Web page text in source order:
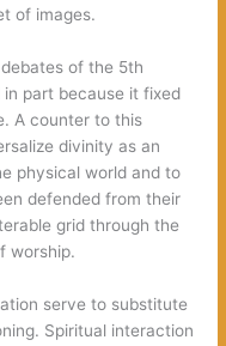
of images.
of the 5th
part because it fixed
A counter to this
divinity as an
physical world and to
defended from their
grid through the
worship.
serve to substitute
Spiritual interaction